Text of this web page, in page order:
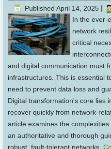
Published April 14, 2025
In the ever-
network
critical
and digital communication must
infrastructures. This is essential
need to prevent data loss and
Digital transformation's core lies
recover quickly from network-
article examines the
an authoritative and thorough
robust, fault-tolerant networks.